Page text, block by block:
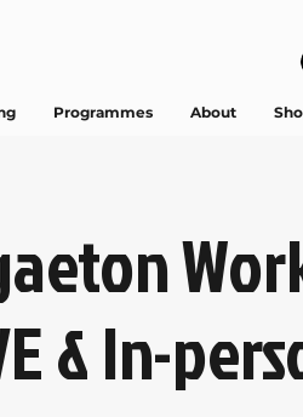
Programmes About
& In-